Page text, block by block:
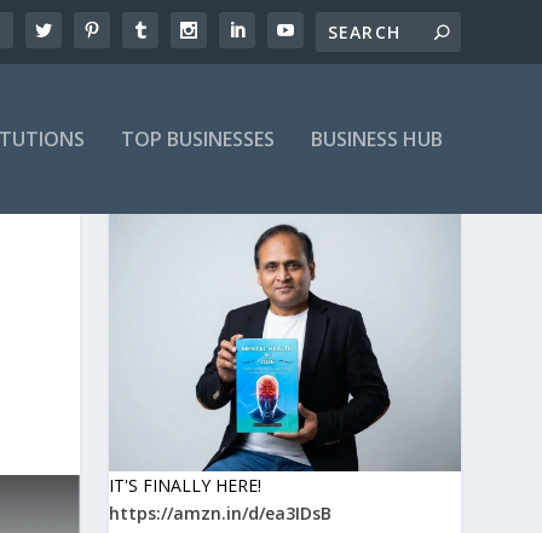
TOP BUSINESSES BUSINESS HUB
IT'S FINALLY HERE!
https://amzn.in/d/ea3IDsB